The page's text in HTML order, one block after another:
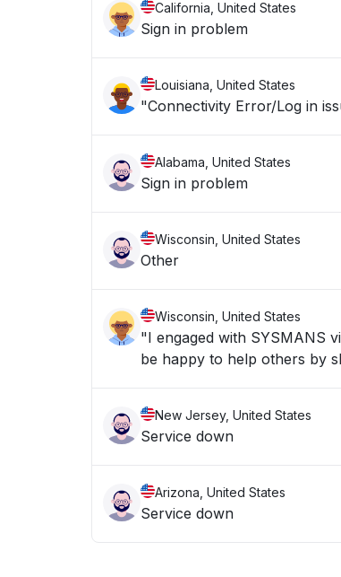
California, United States
Sign in problem
Louisiana, United States
"Connectivity Error/Log in
Alabama, United States
Sign in problem
Wisconsin, United States
Other
Wisconsin, United States
"I engaged with SYSMANS
be happy to help others by
New Jersey, United States
Service down
Arizona, United States
Service down